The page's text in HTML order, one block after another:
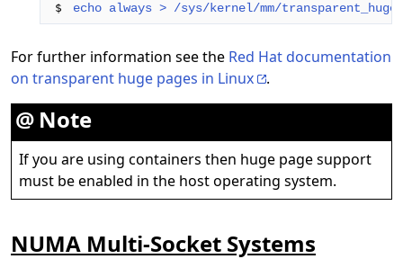
$ echo always > /sys/kernel/mm/
For further information see the Red Hat documentation
on transparent huge pages in Linux
.
Note
If you are using containers then huge page support
must be enabled in the host operating system.
NUMA Multi-Socket Systems